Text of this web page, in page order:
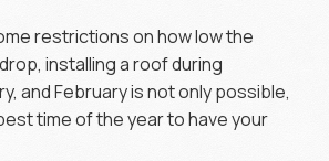
restrictions on how low the
installing a roof during
and February is not only possible,
time of the year to have your